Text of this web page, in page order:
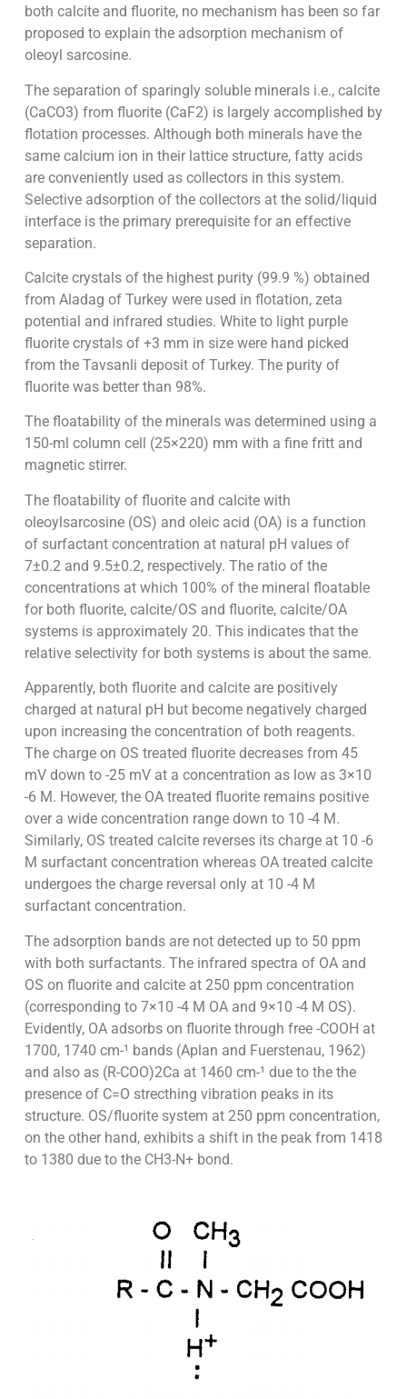
both calcite and fluorite, no mechanism has been so far
proposed to explain the adsorption mechanism of
oleoyl sarcosine.
The separation of sparingly soluble minerals i.e., calcite
(CaCO3) from fluorite (CaF2) is largely accomplished by
flotation processes. Although both minerals have the
same calcium ion in their lattice structure, fatty acids
are conveniently used as collectors in this system.
Selective adsorption of the collectors at the solid/liquid
interface is the primary prerequisite for an effective
separation.
Calcite crystals of the highest purity (99.9 %) obtained
from Aladag of Turkey were used in flotation, zeta
potential and infrared studies. White to light purple
fluorite crystals of +3 mm in size were hand picked
from the Tavsanli deposit of Turkey. The purity of
fluorite was better than 98%.
The floatability of the minerals was determined using a
150-ml column cell (25×220) mm with a fine fritt and
magnetic stirrer.
The floatability of fluorite and calcite with
oleoylsarcosine (OS) and oleic acid (OA) is a function
of surfactant concentration at natural pH values of
7±0.2 and 9.5±0.2, respectively. The ratio of the
concentrations at which 100% of the mineral floatable
for both fluorite, calcite/OS and fluorite, calcite/OA
systems is approximately 20. This indicates that the
relative selectivity for both systems is about the same.
Apparently, both fluorite and calcite are positively
charged at natural pH but become negatively charged
upon increasing the concentration of both reagents.
The charge on OS treated fluorite decreases from 45
mV down to -25 mV at a concentration as low as 3×10
-6 M. However, the OA treated fluorite remains positive
over a wide concentration range down to 10 -4 M.
Similarly, OS treated calcite reverses its charge at 10 -6
M surfactant concentration whereas OA treated calcite
undergoes the charge reversal only at 10 -4 M
surfactant concentration.
The adsorption bands are not detected up to 50 ppm
with both surfactants. The infrared spectra of OA and
OS on fluorite and calcite at 250 ppm concentration
(corresponding to 7×10 -4 M OA and 9×10 -4 M OS).
Evidently, OA adsorbs on fluorite through free -COOH at
1700, 1740 cm-¹ bands (Aplan and Fuerstenau, 1962)
and also as (R-COO)2Ca at 1460 cm-¹ due to the the
presence of C=O strecthing vibration peaks in its
structure. OS/fluorite system at 250 ppm concentration,
on the other hand, exhibits a shift in the peak from 1418
to 1380 due to the CH3-N+ bond.